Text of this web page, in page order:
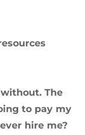
The
to pay my
hire me?